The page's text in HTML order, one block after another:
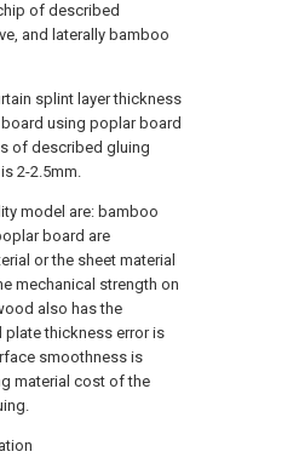
of described
and laterally bamboo
splint layer thickness
using poplar board
of described gluing
2-2.5mm.
model are: bamboo
board are
or the sheet material
mechanical strength on
also has the
thickness error is
smoothness is
material cost of the